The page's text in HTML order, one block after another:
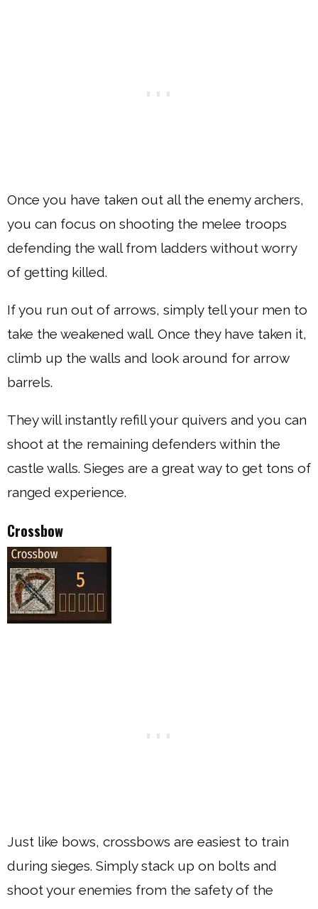
Once you have taken out all the enemy archers,
you can focus on shooting the melee troops
defending the wall from ladders without worry
of getting killed.
If you run out of arrows, simply tell your men to
take the weakened wall. Once they have taken it,
climb up the walls and look around for arrow
barrels.
They will instantly refill your quivers and you can
shoot at the remaining defenders within the
castle walls. Sieges are a great way to get tons of
ranged experience.
Crossbow
Just like bows, crossbows are easiest to train
during sieges. Simply stack up on bolts and
shoot your enemies from the safety of the